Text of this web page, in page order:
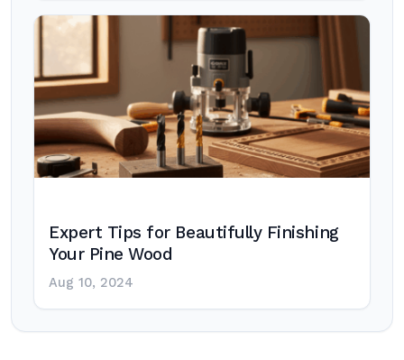
Expert Tips for Beautifully Finishing
Your Pine Wood
Aug 10, 2024